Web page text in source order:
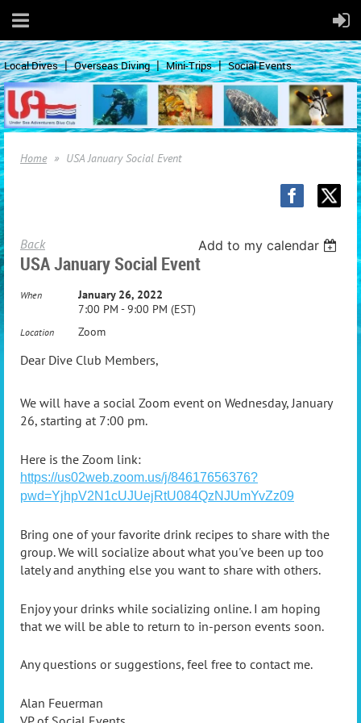
Local Dives Overseas Diving Mini-Trips Social Events
Home USA January Social Event
Back Add to my calendar
USA January Social Event
When
January 26, 2022
7:00 PM - 9:00 PM (EST)
Location Zoom
Dear Dive Club Members,
We will have a social Zoom event on Wednesday, January
26, starting at 7:00 pm.
Here is the Zoom link:
https://us02web.zoom.us/j/84617656376?
pwd=YjhpV2N1cUJUejRtU084QzNJUmYvZz09
Bring one of your favorite drink recipes to share with the
group. We will socialize about what you've been up too
lately and anything else you want to share with others.
Enjoy your drinks while socializing online. I am hoping
that we will be able to return to in-person events soon.
Any questions or suggestions, feel free to contact me.
Alan Feuerman